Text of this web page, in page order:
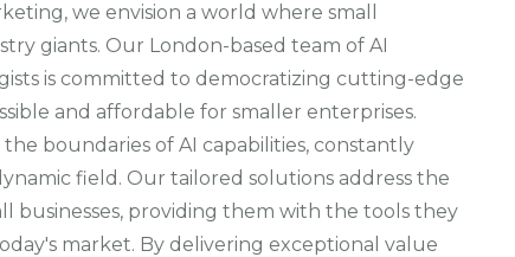
we envision a world where small
giants. Our London-based team of AI
is committed to democratizing cutting-edge
and affordable for smaller enterprises.
boundaries of AI capabilities, constantly
field. Our tailored solutions address the
businesses, providing them with the tools they
market. By delivering exceptional value